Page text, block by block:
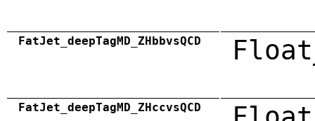
FatJet_deepTagMD_ZHbbvsQCD
FatJet_deepTagMD_ZHccvsQCD